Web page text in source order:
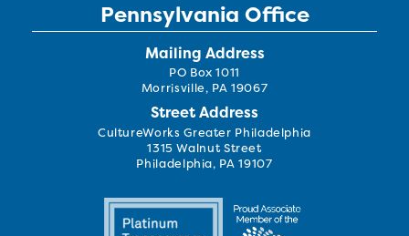
Pennsylvania Office
Mailing Address
PO Box 1011
Morrisville, PA 19067
Street Address
CultureWorks Greater Philadelphia
1315 Walnut Street
Philadelphia, PA 19107